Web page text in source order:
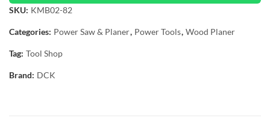
SKU: KMB02-82
Categories: Power Saw & Planer, Power Tools, Wood Planer
Tag: Tool Shop
Brand: DCK